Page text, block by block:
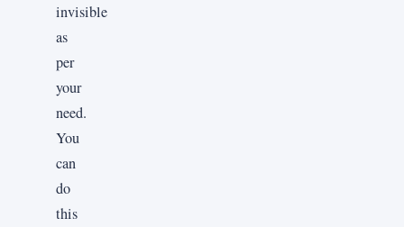
invisible
as
per
your
need.
You
can
do
this